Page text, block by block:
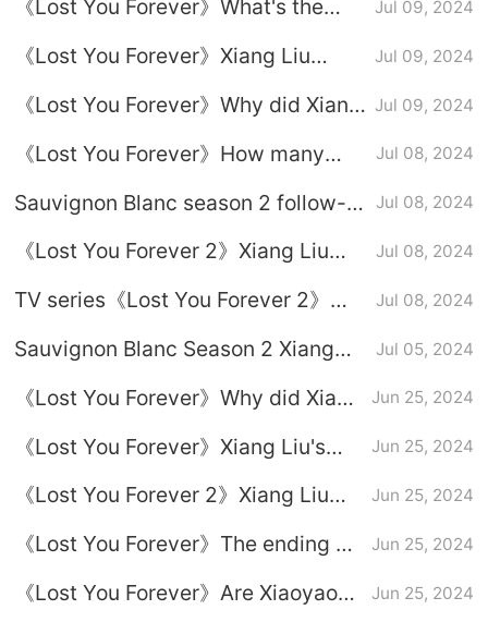
Liu every time he is injured?
《Lost You Forever》What's the
for Xiang Liu?
Jul 09, 2024
《Lost You Forever》Xiang Liu
Jul 09, 2024
《Lost You Forever》Why did Xiang
Jul 09, 2024
《Lost You Forever》How many
Jul 08, 2024
Sauvignon Blanc season 2 follow-
Fangfengbei related plot
Jul 08, 2024
《Lost You Forever 2》Xiang Liu
before he died
Jul 08, 2024
TV series《Lost You Forever 2》
Jul 08, 2024
Sauvignon Blanc Season 2 Xiang
respond to her?
Jul 05, 2024
《Lost You Forever》Why did Xiang
Jun 25, 2024
《Lost You Forever》Xiang Liu's
Jun 25, 2024
《Lost You Forever 2》Xiang Liu
Jun 25, 2024
《Lost You Forever》The ending of
Jun 25, 2024
《Lost You Forever》Are Xiaoyao
Jun 25, 2024